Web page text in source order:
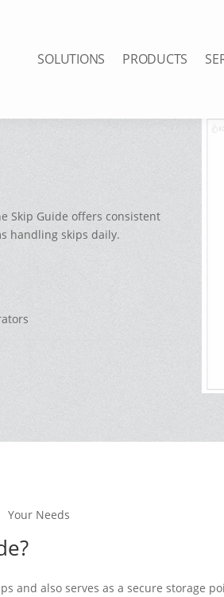
SOLUTIONS PRODUCTS
Skip Guide offers consistent
handling skips daily.
Your Needs
and also serves as a secure storage